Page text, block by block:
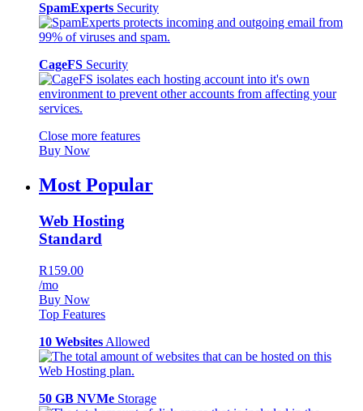
SpamExperts Security
CageFS Security
Close more features
Buy Now
Most Popular
Web Hosting
Standard
R159.00
/mo
Buy Now
Top Features
10 Websites Allowed
50 GB NVMe Storage